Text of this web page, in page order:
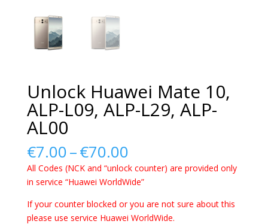
Unlock Huawei Mate 10,
ALP-L09, ALP-L29, ALP-
AL00
€7.00–€70.00Price
range:
€7.00
through
€70.00
All Codes (NCK and “unlock counter) are provided only
in service “Huawei WorldWide”
If your counter blocked or you are not sure about this
please use service Huawei WorldWide.